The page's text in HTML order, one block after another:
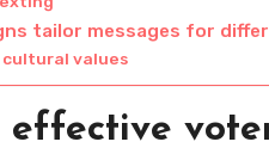
tailor messages for
values
effective